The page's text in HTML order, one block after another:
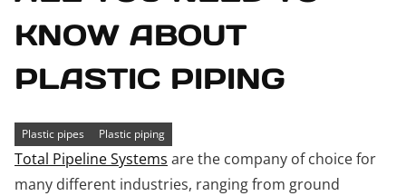
KNOW ABOUT
PLASTIC PIPING
Plastic pipes Plastic piping
Total Pipeline Systems are the company of choice for
many different industries, ranging from ground